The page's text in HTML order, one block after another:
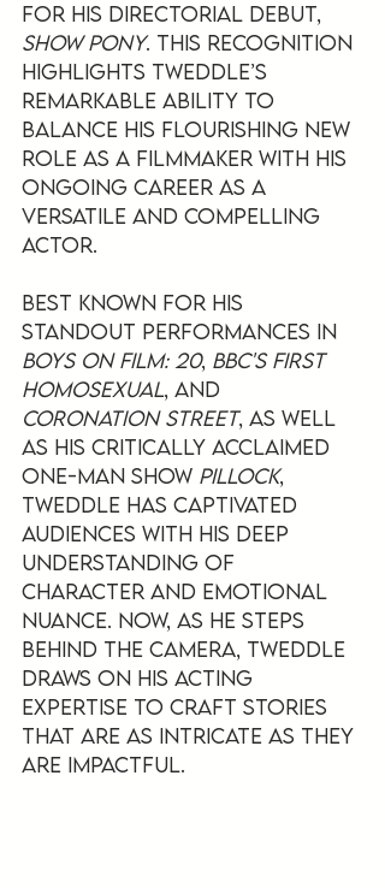
for his directorial debut,
Show Pony. This recognition
highlights Tweddle’s
remarkable ability to
balance his flourishing new
role as a filmmaker with his
ongoing career as a
versatile and compelling
actor.
Best known for his
standout performances in
Boys on Film: 20, BBC's First
Homosexual, and
Coronation Street, as well
as his critically acclaimed
one-man show Pillock,
Tweddle has captivated
audiences with his deep
understanding of
character and emotional
nuance. Now, as he steps
behind the camera, Tweddle
draws on his acting
expertise to craft stories
that are as intricate as they
are impactful.